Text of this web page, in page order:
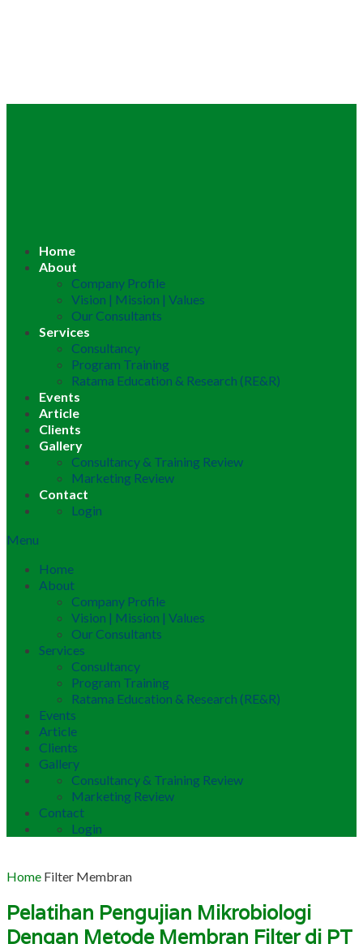
Home
About
Company Profile
Vision | Mission | Values
Our Consultants
Services
Consultancy
Program Training
Ratama Education & Research (RE&R)
Events
Article
Clients
Gallery
Consultancy & Training Review
Marketing Review
Contact
Login
Menu
Home
About
Company Profile
Vision | Mission | Values
Our Consultants
Services
Consultancy
Program Training
Ratama Education & Research (RE&R)
Events
Article
Clients
Gallery
Consultancy & Training Review
Marketing Review
Contact
Login
Home Filter Membran
Pelatihan Pengujian Mikrobiologi
Dengan Metode Membran Filter di PT